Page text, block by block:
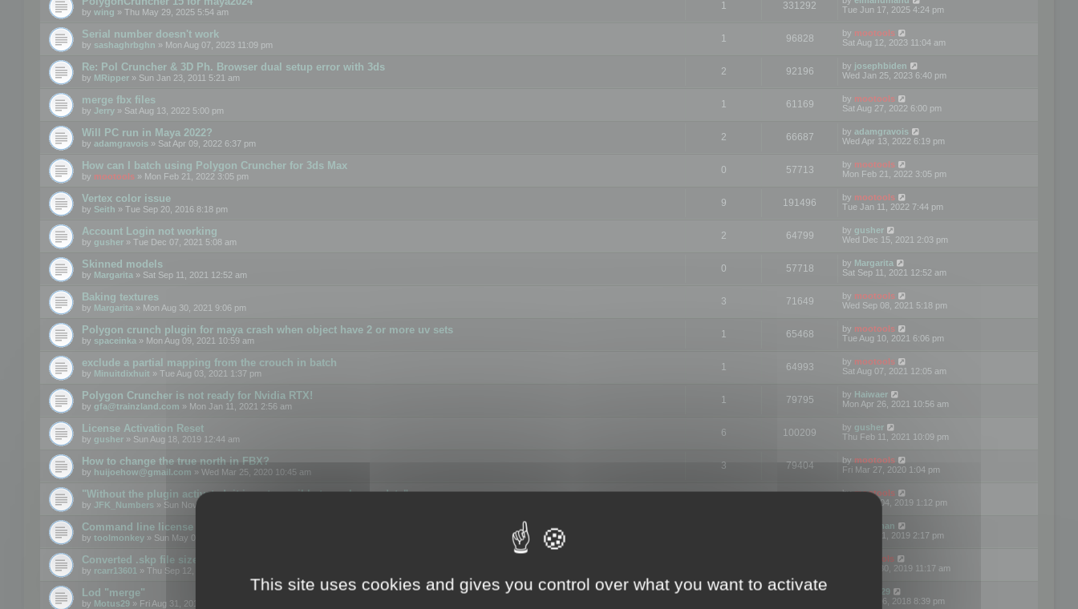
by wing » Thu May 29, 2025 5:54 am
1 331292
Tue Jun 17, 2025 4:24 pm
Serial number doesn't work
by sashaghrbghn » Mon Aug 07, 2023 11:09 pm
1 96828 by mootools
Sat Aug 12, 2023 11:04 am
Re: Pol Cruncher & 3D Ph. Browser dual setup error with 3ds
by MRipper » Sun Jan 23, 2011 5:21 am
2 92196 by josephbiden
Wed Jan 25, 2023 6:40 pm
merge fbx files
by Jerry » Sat Aug 13, 2022 5:00 pm
1 61169 by mootools
Sat Aug 27, 2022 6:00 pm
Will PC run in Maya 2022?
by adamgravois » Sat Apr 09, 2022 6:37 pm
2 66687 by adamgravois
Wed Apr 13, 2022 6:19 pm
How can I batch using Polygon Cruncher for 3ds Max
by mootools » Mon Feb 21, 2022 3:05 pm
0 57713 by mootools
Mon Feb 21, 2022 3:05 pm
Vertex color issue
by Seith » Tue Sep 20, 2016 8:18 pm
9 191496 by mootools
Tue Jan 11, 2022 7:44 pm
Account Login not working
by gusher » Tue Dec 07, 2021 5:08 am
2 64799 by gusher
Wed Dec 15, 2021 2:03 pm
Skinned models
by Margarita » Sat Sep 11, 2021 12:52 am
0 57718 by Margarita
Sat Sep 11, 2021 12:52 am
Baking textures
by Margarita » Mon Aug 30, 2021 9:06 pm
3 71649 by mootools
Wed Sep 08, 2021 5:18 pm
Polygon crunch plugin for maya crash when object have 2 or more uv sets
by spaceinka » Mon Aug 09, 2021 10:59 am
1 65468 by mootools
Tue Aug 10, 2021 6:06 pm
exclude a partial mapping from the crouch in batch
by Minuitdixhuit » Tue Aug 03, 2021 1:37 pm
1 64993 by mootools
Sat Aug 07, 2021 12:05 am
Polygon Cruncher is not ready for Nvidia RTX!
by gfa@trainzland.com » Mon Jan 11, 2021 2:56 am
1 79795 by Haiwaer
Mon Apr 26, 2021 10:56 am
License Activation Reset
by gusher » Sun Aug 18, 2019 12:44 am
6 100209 by gusher
Thu Feb 11, 2021 10:09 pm
How to change the true north in FBX?
by huijoehow@gmail.com » Wed Mar 25, 2020 10:45 am
3 79404 by mootools
Fri Mar 27, 2020 1:04 pm
"Without the plugin activated, it is not possible to exchange data"
by JFK_Numbers » Sun Nov 03, 2019 3:35 pm
bymootools
Mon Nov 04, 2019 1:12 pm
Command line license
by toolmonkey » Sun May 05, 2019 5:22 pm
Kunzman
Tue Oct 01, 2019 2:17 pm
Converted .skp file sizes too large
by rcarr13601 » Thu Sep 12, 2019 4:36 am
Mootools
Mon Sep 30, 2019 11:17 am
Lod "merge"
by Motus29 » Fri Aug 31, 2018 8:34 am
Motus29
Thu Sep 06, 2018 8:39 pm
This site uses cookies and gives you control over what you want to activate